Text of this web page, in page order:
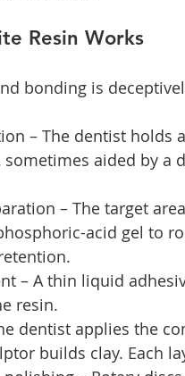
Resin Works
bonding is
– The dentist
sometimes aided by
– The target
acid gel to
– A thin liquid
resin.
dentist applies the
builds clay. Each